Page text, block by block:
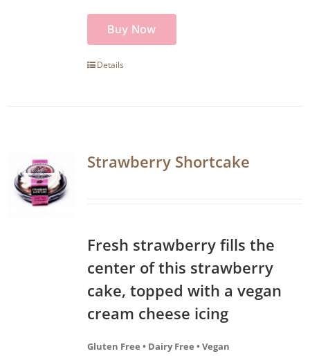
Buy Now
Details
Strawberry Shortcake
Fresh strawberry fills the
center of this strawberry
cake, topped with a vegan
cream cheese icing
Gluten Free • Dairy Free • Vegan